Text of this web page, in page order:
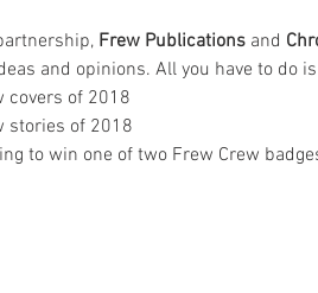
Frew Publications and
and opinions. All you have to do
covers of 2018
stories of 2018
to win one of two Frew Crew